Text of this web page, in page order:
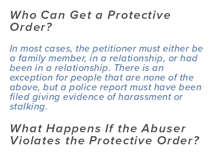
Who Can Get a Protective
Order?
In most cases, the petitioner must either be
a family member, in a relationship, or had
been in a relationship. There is an
exception for people that are none of the
above, but a police report must have been
filed giving evidence of harassment or
stalking.
What Happens If the Abuser
Violates the Protective Order?